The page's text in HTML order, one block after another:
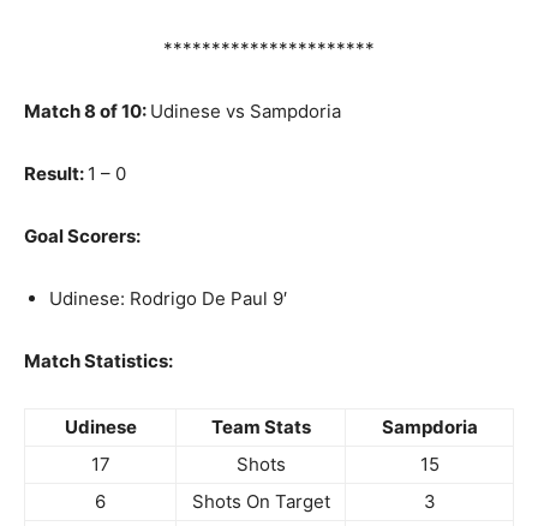
**********************
Match 8 of 10: Udinese vs Sampdoria
Result: 1 – 0
Goal Scorers:
Udinese: Rodrigo De Paul 9′
Match Statistics:
Udinese Team Stats
Sampdoria
17
Shots
15
6
Shots On Target
3